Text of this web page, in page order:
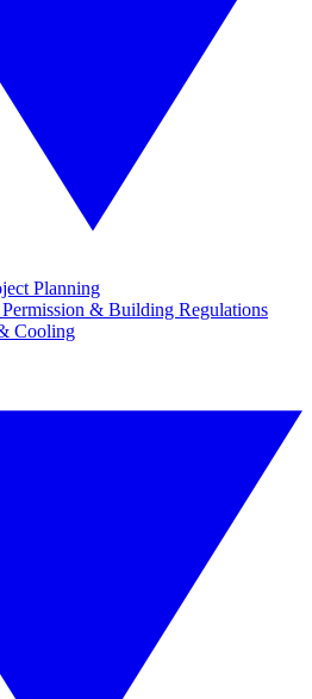
Planning
& Building Regulations
Cooling